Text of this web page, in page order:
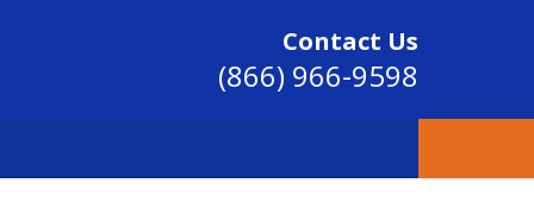
Contact Us
(866) 966-9598